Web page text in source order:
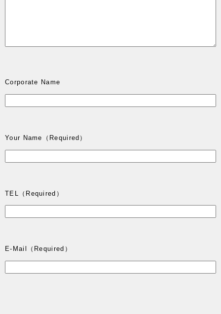
Corporate Name
Your Name （Required）
TEL （Required）
E-Mail （Required）